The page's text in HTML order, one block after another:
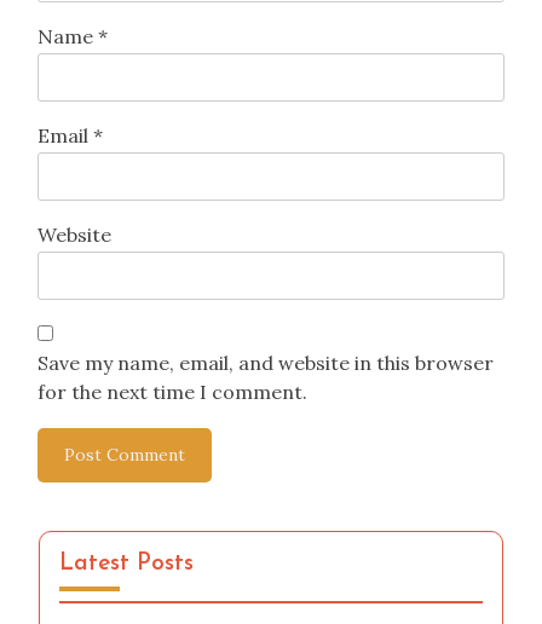
Name *
Email *
Website
Save my name, email, and website in this browser
for the next time I comment.
Latest Posts